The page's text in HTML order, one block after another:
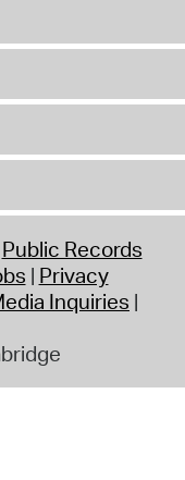
Public Records
Privacy
Inquiries